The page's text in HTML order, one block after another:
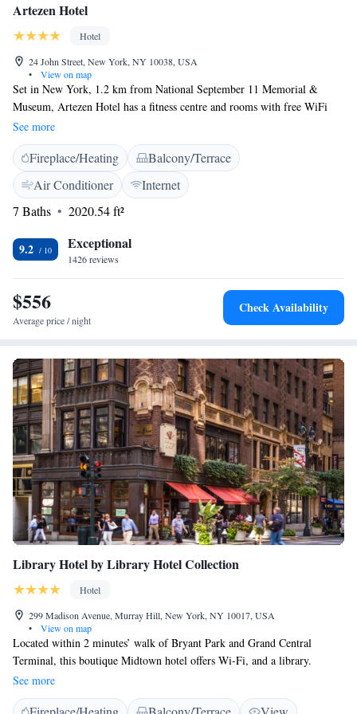
Artezen Hotel
Hotel
24 John Street, New York, NY 10038, USA
•
View on map
Set in New York, 1.2 km from National September 11 Memorial &
Museum, Artezen Hotel has a fitness centre and rooms with free WiFi
access. Located around 1.4 km from One World Trade Center, the hotel
is also 1.6 km away from Brooklyn Bridge. The property is located in
the Wall Street - Financial District and Bloomingdale's is 2.3 km away.
All units in the hotel are fitted with a flat-screen TV. The private
bathroom is equipped with free toiletries. All guest rooms at Artezen
Hotel include air conditioning and a desk. The accommodation offers a
24 hours. New York University is 2.8 km from the hotel, while The
Highline Park is 4.4 km from the property. LaGuardia Airport is 19 km
away.
See more
Fireplace/Heating
Balcony/Terrace
Air Conditioner
Internet
7 Baths
2020.54 ft²
9.2 Exceptional
1426 reviews
$556
Average price / night
Check Availability
Library Hotel by Library Hotel Collection
Hotel
299 Madison Avenue, Murray Hill, New York, NY 10017, USA
•
View on map
Located within 2 minutes’ walk of Bryant Park and Grand Central
Terminal, this boutique Midtown hotel offers Wi-Fi, and a library.
Decorated with the theme of a traditional American library, the rooms at
Library Hotel by Library Hotel Collection include amenities like a flat-
See more